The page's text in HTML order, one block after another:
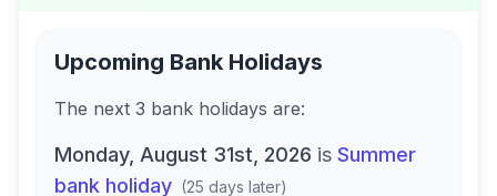
Upcoming Bank Holidays
The next 3 bank holidays are:
Monday, August 31st, 2026 is Summer
bank holiday (25 days later)